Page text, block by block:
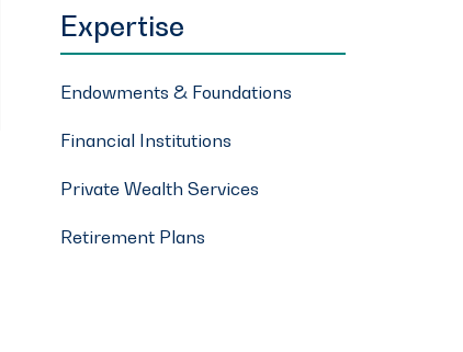
Expertise
Endowments & Foundations
Financial Institutions
Private Wealth Services
Retirement Plans